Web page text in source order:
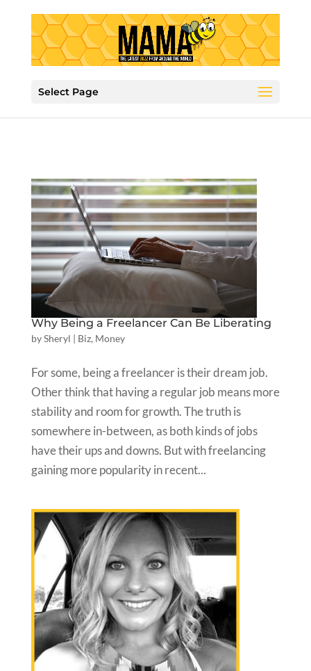
Select Page
Why Being a Freelancer Can Be Liberating
bySheryl | Biz, Money
For some, being a freelancer is their dream job.
Other think that having a regular job means more
stability and room for growth. The truth is
somewhere in-between, as both kinds of jobs
have their ups and downs. But with freelancing
gaining more popularity in recent...